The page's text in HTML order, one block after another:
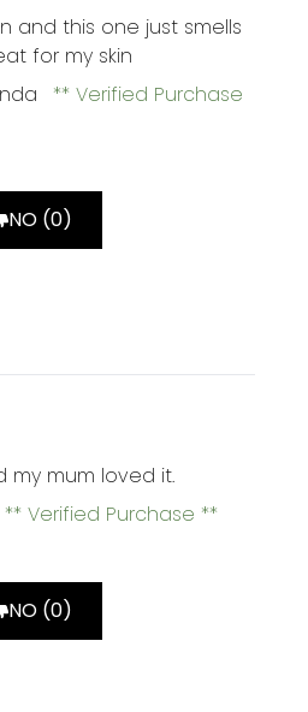
of 5
and this one just smells
for my skin
Verified Purchase
NO (0)
of 5
my mum loved it.
Verified Purchase
NO (0)